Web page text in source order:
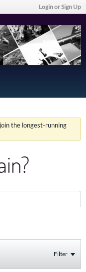
Login or Sign Up
the longest-running
Filter